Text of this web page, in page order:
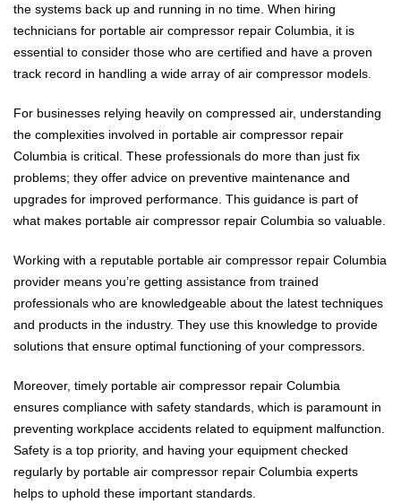
the systems back up and running in no time. When hiring
technicians for portable air compressor repair Columbia, it is
essential to consider those who are certified and have a proven
track record in handling a wide array of air compressor models.
For businesses relying heavily on compressed air, understanding
the complexities involved in portable air compressor repair
Columbia is critical. These professionals do more than just fix
problems; they offer advice on preventive maintenance and
upgrades for improved performance. This guidance is part of
what makes portable air compressor repair Columbia so valuable.
Working with a reputable portable air compressor repair Columbia
provider means you’re getting assistance from trained
professionals who are knowledgeable about the latest techniques
and products in the industry. They use this knowledge to provide
solutions that ensure optimal functioning of your compressors.
Moreover, timely portable air compressor repair Columbia
ensures compliance with safety standards, which is paramount in
preventing workplace accidents related to equipment malfunction.
Safety is a top priority, and having your equipment checked
regularly by portable air compressor repair Columbia experts
helps to uphold these important standards.